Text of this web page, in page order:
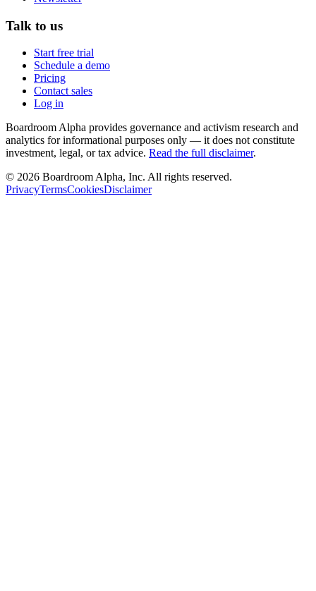
Talk to us
Start free trial
Schedule a demo
Pricing
Contact sales
Log in
Boardroom Alpha provides governance and activism research and
analytics for informational purposes only — it does not constitute
investment, legal, or tax advice. Read the full disclaimer.
© 2026 Boardroom Alpha, Inc. All rights reserved.
PrivacyTermsCookiesDisclaimer